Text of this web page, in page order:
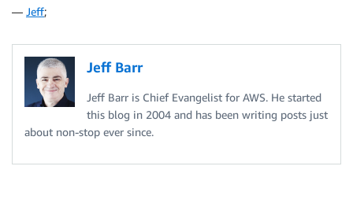
— Jeff;
Jeff Barr
Jeff Barr is Chief Evangelist for AWS. He started
this blog in 2004 and has been writing posts just
about non-stop ever since.